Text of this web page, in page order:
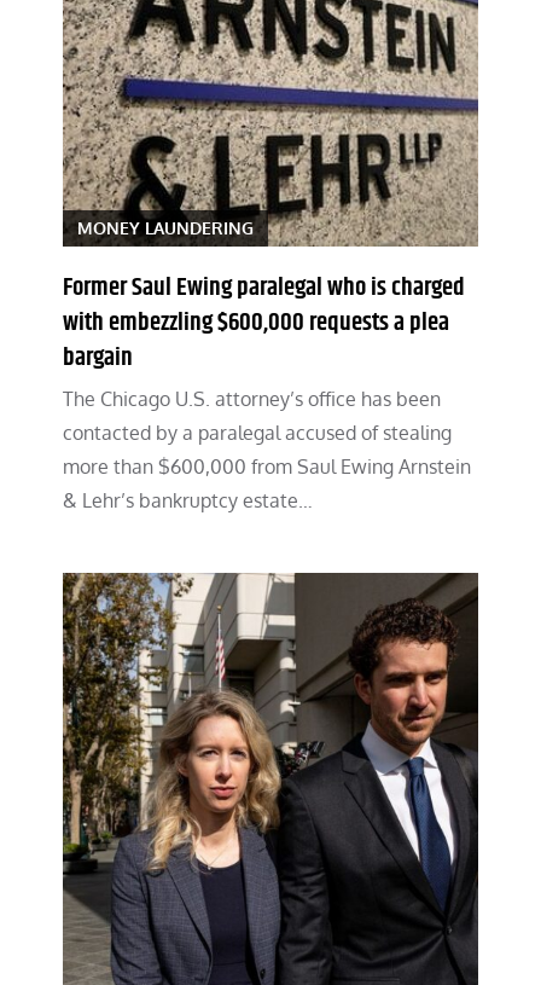
MONEY LAUNDERING
Former Saul Ewing paralegal who is charged
with embezzling $600,000 requests a plea
bargain
The Chicago U.S. attorney’s office has been
contacted by a paralegal accused of stealing
more than $600,000 from Saul Ewing Arnstein
& Lehr’s bankruptcy estate…